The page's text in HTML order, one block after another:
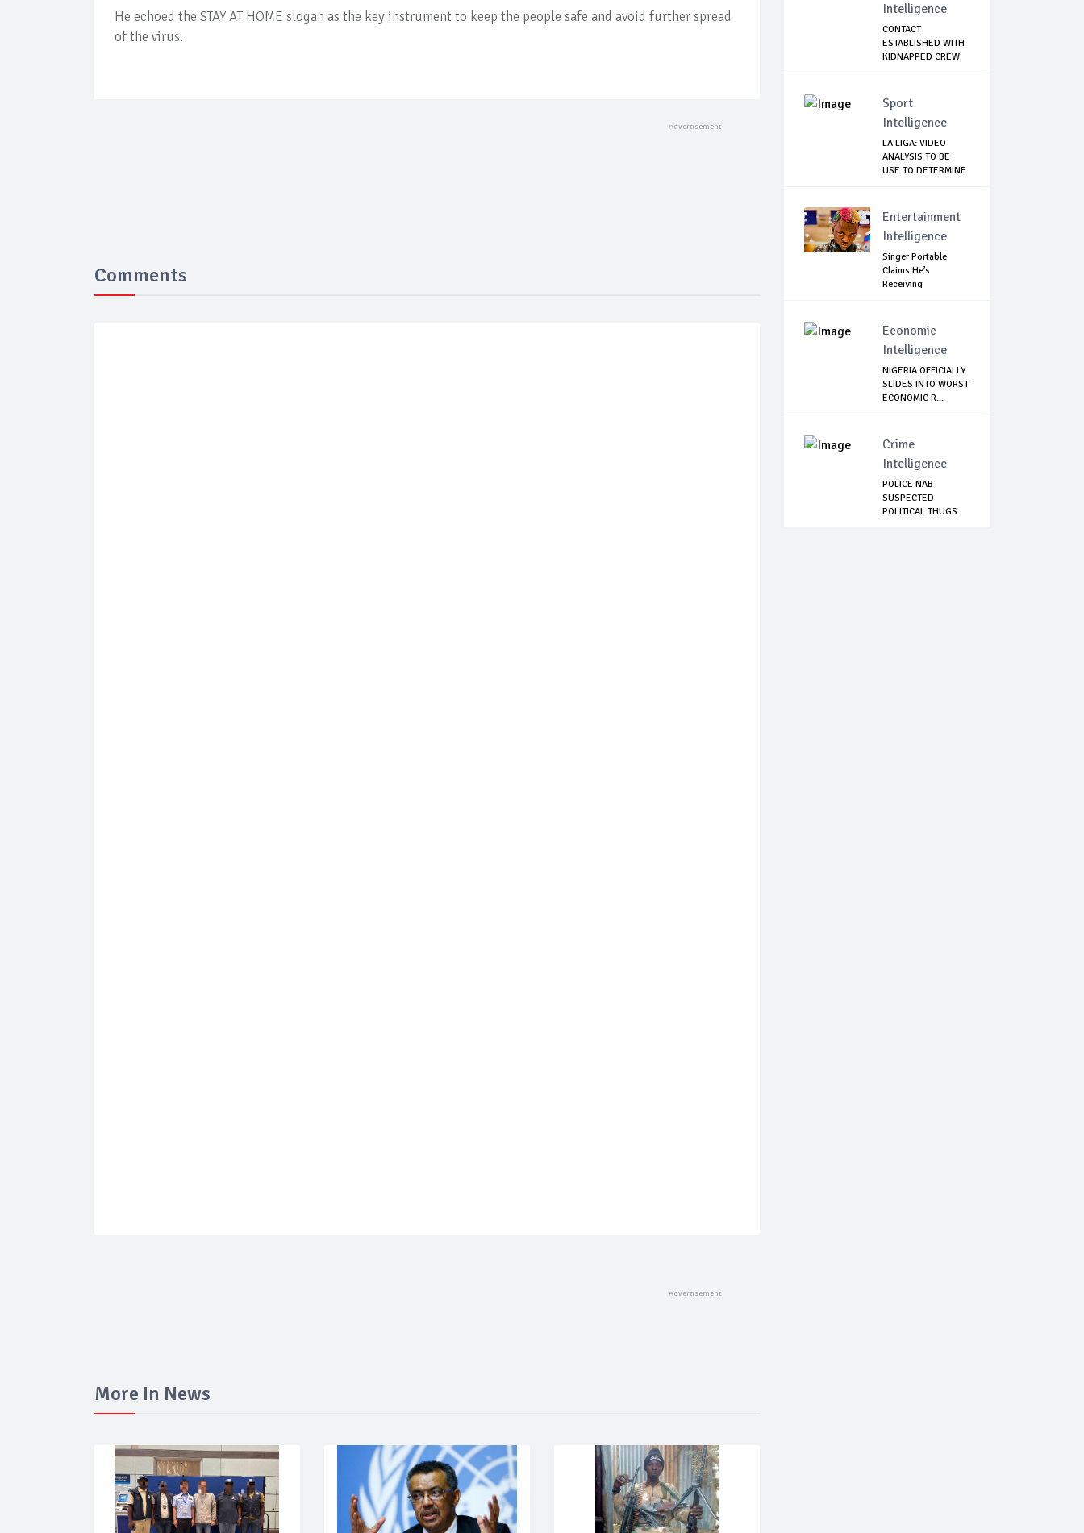
He echoed the STAY AT HOME slogan as the key instrument to keep the people safe and avoid further spread
of the virus.
Comments
More In News
Intelligence
CONTACT
ESTABLISHED WITH
KIDNAPPED CREW
Sport
Intelligence
LA LIGA: VIDEO
ANALYSIS TO BE
USE TO DETERMINE
Entertainment
Intelligence
Singer Portable
Claims He’s
Receiving
Economic
Intelligence
NIGERIA OFFICIALLY
SLIDES INTO WORST
ECONOMIC R...
Crime
Intelligence
POLICE NAB
SUSPECTED
POLITICAL THUGS